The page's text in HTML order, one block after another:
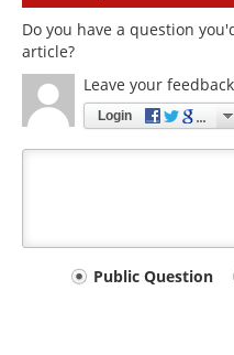
Do you have a question
article?
Leave your feedback
Login
Your
Public Question